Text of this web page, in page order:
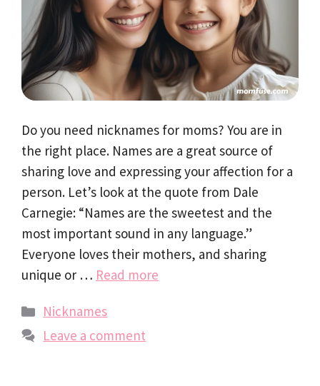
Do you need nicknames for moms? You are in
the right place. Names are a great source of
sharing love and expressing your affection for a
person. Let’s look at the quote from Dale
Carnegie: “Names are the sweetest and the
most important sound in any language.”
Everyone loves their mothers, and sharing
unique or … Read more
Categories
Nicknames
Leave a comment